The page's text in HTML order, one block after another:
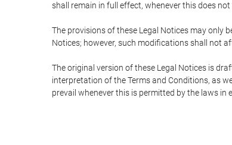
shall remain in full effect, whenever this does
The provisions of these Legal Notices may only
Notices; however, such modifications shall not
The original version of these Legal Notices is
interpretation of the Terms and Conditions, as
prevail whenever this is permitted by the laws in